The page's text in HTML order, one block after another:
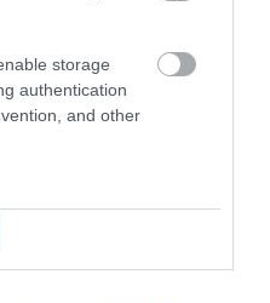
storage
authentication
and other